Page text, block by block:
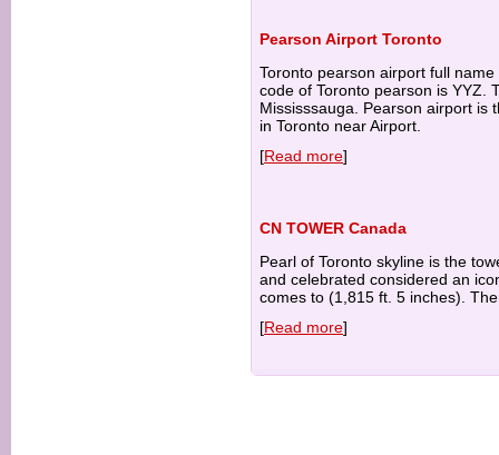
Pearson Airport Toronto
Toronto pearson airport full
code of Toronto pearson is YYZ.
Mississsauga. Pearson airport is
in Toronto near Airport.
[Read more]
CN TOWER Canada
Pearl of Toronto skyline is the
and celebrated considered an
comes to (1,815 ft. 5 inches).
[Read more]